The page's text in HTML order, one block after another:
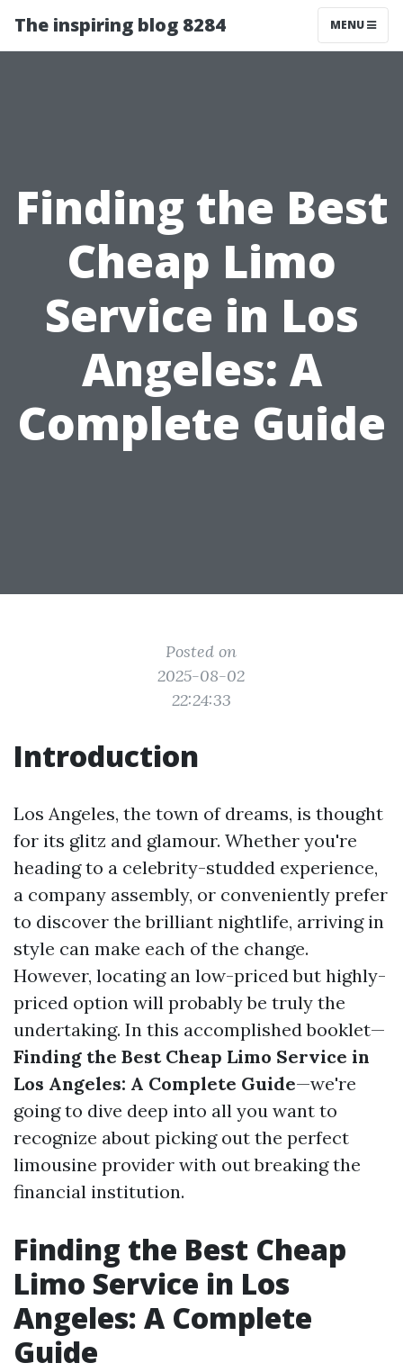
The inspiring blog 8284 MENU
Finding the Best
Cheap Limo
Service in Los
Angeles: A
Complete Guide
Posted on
2025-08-02
22:24:33
Introduction
Los Angeles, the town of dreams, is thought
for its glitz and glamour. Whether you're
heading to a celebrity-studded experience,
a company assembly, or conveniently prefer
to discover the brilliant nightlife, arriving in
style can make each of the change.
However, locating an low-priced but highly-
priced option will probably be truly the
undertaking. In this accomplished booklet—
Finding the Best Cheap Limo Service in
Los Angeles: A Complete Guide—we're
going to dive deep into all you want to
recognize about picking out the perfect
limousine provider with out breaking the
financial institution.
Finding the Best Cheap
Limo Service in Los
Angeles: A Complete
Guide